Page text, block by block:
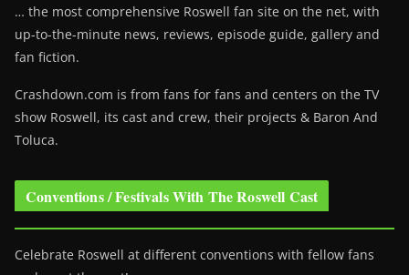
… the most comprehensive Roswell fan site on the net, with
up-to-the-minute news, reviews, episode guide, gallery and
fan fiction.
Crashdown.com is from fans for fans and centers on the TV
show Roswell, its cast and crew, their projects & Baron And
Toluca.
Conventions / Festivals With The Roswell Cast
Celebrate Roswell at different conventions with fellow fans